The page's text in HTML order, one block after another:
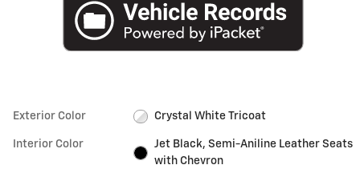
Exterior Color Crystal White Tricoat
Interior Color
Jet Black, Semi-Aniline Leather Seats
with Chevron